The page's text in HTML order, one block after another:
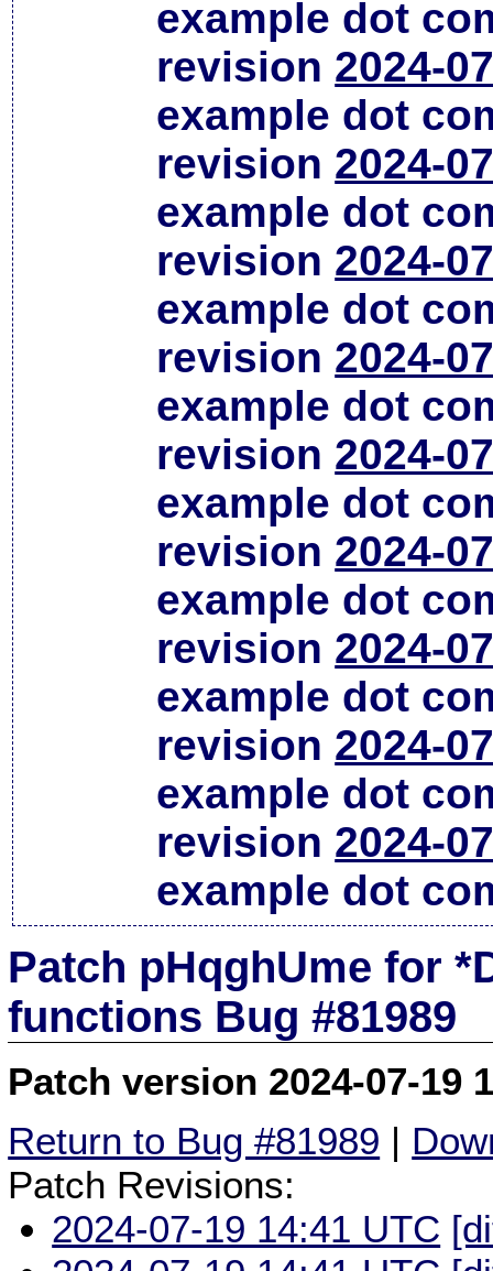
example dot
revision 2024-
example dot
revision 2024-
example dot
revision 2024-
example dot
revision 2024-
example dot
revision 2024-
example dot
revision 2024-
example dot
revision 2024-
example dot
revision 2024-
example dot
revision 2024-
example dot
Patch pHqghUme for
functions Bug #81989
Patch version 2024-07-19
Return to Bug #81989 |
Patch Revisions:
2024-07-19 14:41 UTC